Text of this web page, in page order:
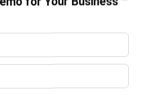
The Best 5 Restaurant Software in